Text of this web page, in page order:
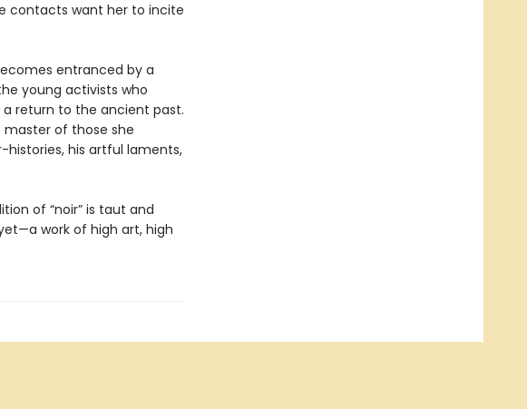
contacts want her to incite
entranced by a
young activists who
return to the ancient past.
master of those she
histories, his artful laments,
of “noir” is taut and
work of high art, high